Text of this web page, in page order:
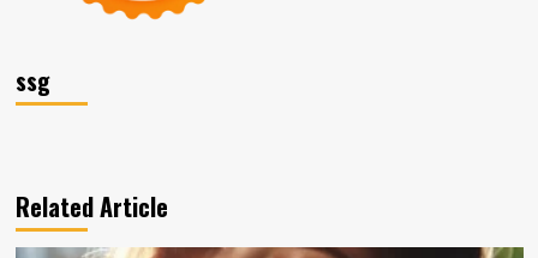
ssg
Related Article